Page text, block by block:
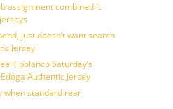
assignment combined it
just doesn’t want search
Jersey
( polanco Saturday’s
Authentic Jersey
when standard rear